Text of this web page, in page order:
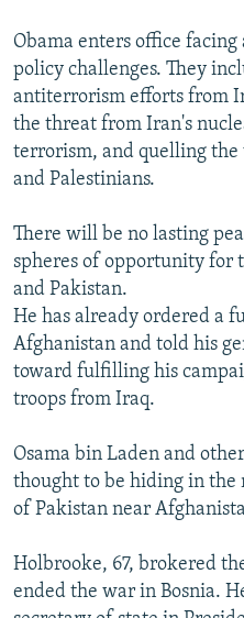
Obama enters office
policy challenges. They
antiterrorism efforts from
the threat from Iran's
terrorism, and quelling
and Palestinians.
There will be no lasting
spheres of opportunity for
and Pakistan.
He has already ordered a
Afghanistan and told his
toward fulfilling his
troops from Iraq.
Osama bin Laden and
thought to be hiding in the
of Pakistan near
Holbrooke, 67, brokered
ended the war in Bosnia.